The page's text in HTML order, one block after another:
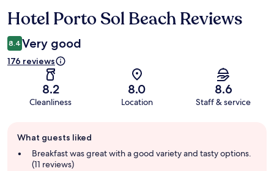
Reviews
Hotel Porto Sol Beach Reviews
8.4 Very good
176 reviews
8.2
Cleanliness
8.0
Location
8.6
Staff & service
review
summary
What guests liked
Breakfast was great with a good variety and tasty options.
(11 reviews)